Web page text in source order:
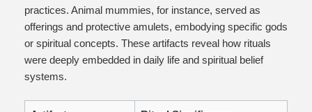
practices. Animal mummies, for instance, served as
offerings and protective amulets, embodying specific gods
or spiritual concepts. These artifacts reveal how rituals
were deeply embedded in daily life and spiritual belief
systems.